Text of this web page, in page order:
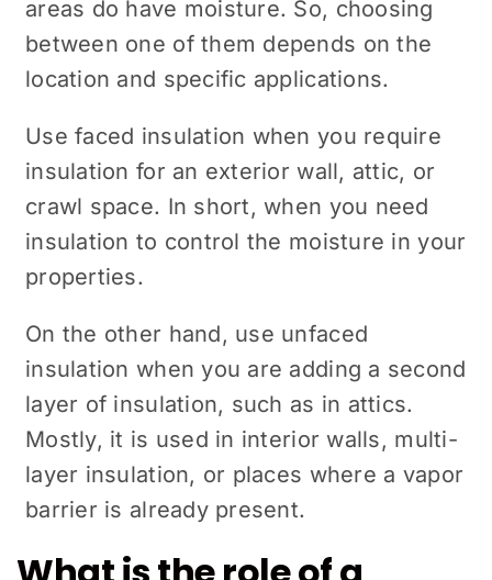
areas do have moisture. So, choosing
between one of them depends on the
location and specific applications.
Use faced insulation when you require
insulation for an exterior wall, attic, or
crawl space. In short, when you need
insulation to control the moisture in your
properties.
On the other hand, use unfaced
insulation when you are adding a second
layer of insulation, such as in attics.
Mostly, it is used in interior walls, multi-
layer insulation, or places where a vapor
barrier is already present.